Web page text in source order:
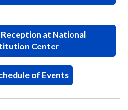
at National
Center
of Events